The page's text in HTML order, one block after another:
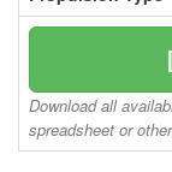
Download all
spreadsheet or